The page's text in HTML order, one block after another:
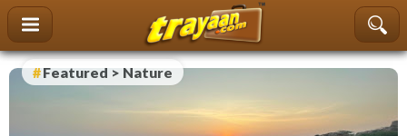
content
Featured > Nature